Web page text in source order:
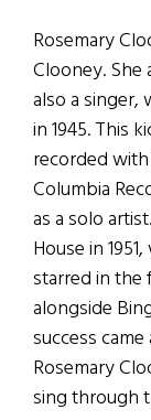
Rosemary
Clooney.
also a singer,
in 1945. This
recorded
Columbia
as a solo
House in
starred in the
alongside
success
Rosemary
sing through